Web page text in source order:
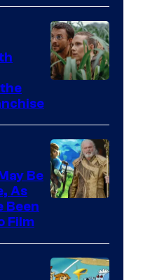
of
Universal
Pictures
Be
As
Been
Film